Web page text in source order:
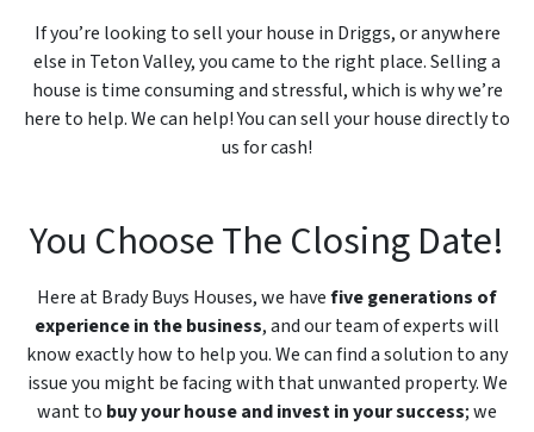
If you’re looking to sell your house in Driggs, or anywhere
else in Teton Valley, you came to the right place. Selling a
house is time consuming and stressful, which is why we’re
here to help. We can help! You can sell your house directly to
us for cash!
You Choose The Closing Date!
Here at Brady Buys Houses, we havefive generations of
experience in the business, and our team of experts will
know exactly how to help you. We can find a solution to any
issue you might be facing with that unwanted property. We
want to buy your house and invest in your success; we